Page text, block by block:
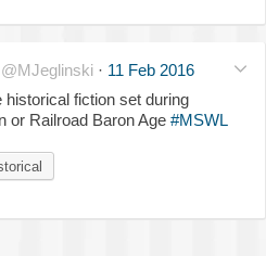
@MJeglinski · 11 Feb 2016
historical fiction set during
or Railroad Baron Age #MSWL